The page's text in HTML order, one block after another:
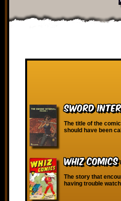
Sword
The title of the
should have been
Whiz
The story that
having trouble